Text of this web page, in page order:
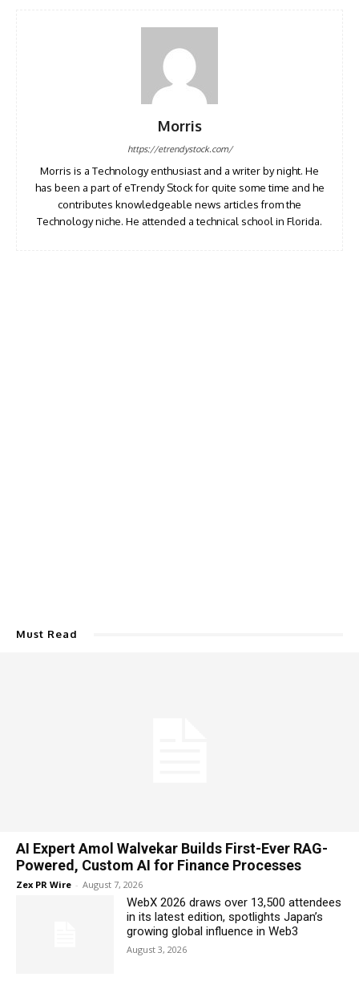
Morris
https://etrendystock.com/
Morris is a Technology enthusiast and a writer by night. He
has been a part of eTrendy Stock for quite some time and he
contributes knowledgeable news articles from the
Technology niche. He attended a technical school in Florida.
Must Read
AI Expert Amol Walvekar Builds First-Ever RAG-
Powered, Custom AI for Finance Processes
Zex PR Wire - August 7, 2026
WebX 2026 draws over 13,500 attendees
in its latest edition, spotlights Japan’s
growing global influence in Web3
August 3, 2026